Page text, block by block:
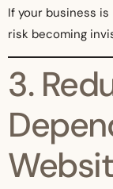
If your business
risk becoming
3.